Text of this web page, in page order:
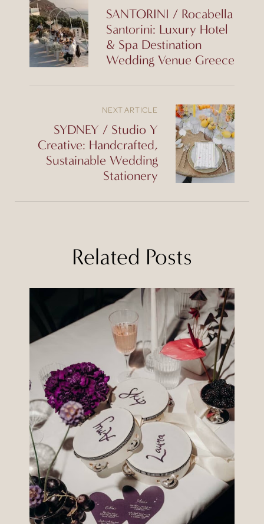
SANTORINI / Rocabella
Santorini: Luxury Hotel
& Spa Destination
Wedding Venue Greece
NEXT ARTICLE
SYDNEY / Studio Y
Creative: Handcrafted,
Sustainable Wedding
Stationery
Related Posts